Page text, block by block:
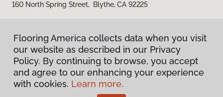
160 North Spring Street, Blythe, CA 92225
Privacy Policy
Terms & Conditions
Flooring America collects data when you visit
our website as described in our Privacy
Policy. By continuing to browse, you accept
and agree to our enhancing your experience
with cookies. Learn more.